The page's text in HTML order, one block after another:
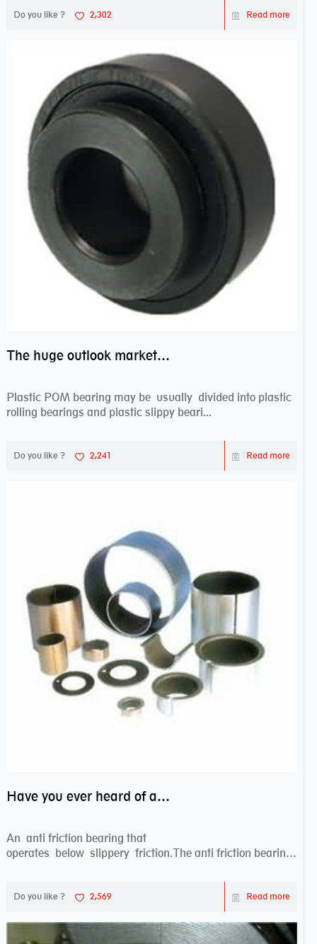
Do you like ? 2,302 Read more
The huge outlook market bearing–POM bearing
Plastic POM bearing may be usually divided into plastic
rolling bearings and plastic slippy beari...
Do you like ? 2,241 Read more
Have you ever heard of anti friction bearing?
An anti friction bearing that
operates below slippery friction.The anti friction bearing
Do you like ? 2,569 Read more